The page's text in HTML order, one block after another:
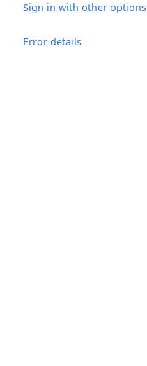
Sign in with other options
Error details